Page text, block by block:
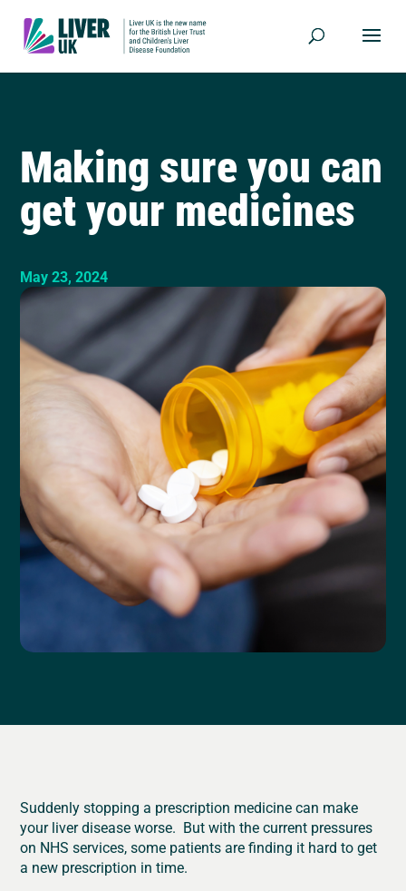
Making sure you can
get your medicines
May 23, 2024
Suddenly stopping a prescription medicine can make
your liver disease worse. But with the current pressures
on NHS services, some patients are finding it hard to get
a new prescription in time.